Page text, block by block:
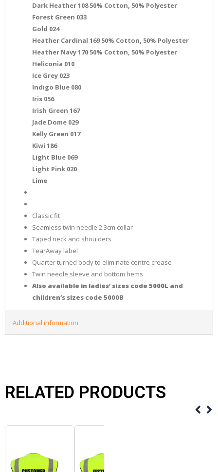
Dark Heather 108 50% Cotton, 50% Polyester
Forest Green 033
Gold 024
Heather Cardinal 169 50% Cotton, 50% Polyester
Heather Navy 170 50% Cotton, 50% Polyester
Heliconia 010
Ice Grey 023
Indigo Blue 080
Iris 056
Irish Green 167
Jade Dome 029
Kelly Green 017
Kiwi 186
Light Blue 069
Light Pink 020
Lime
Classic fit
Seamless twin needle 2.3cm collar
Taped neck and shoulders
TearAway label
Quarter turned body to eliminate centre crease
Twin needle sleeve and bottom hems
Also available in ladies’ sizes code 5000L and
children’s sizes code 5000B
Additional information
RELATED PRODUCTS